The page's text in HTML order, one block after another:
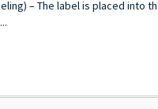
– The label is placed